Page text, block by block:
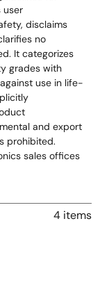
user
disclaims
no
It categorizes
grades with
use in life-
and export
prohibited.
sales offices
4 items